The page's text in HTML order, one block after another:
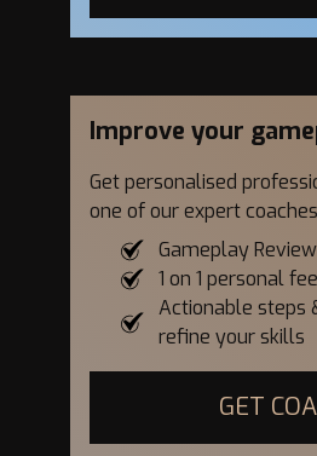
Improve your
Get personalised
one of our expert coaches
Gameplay Review
1 on 1 personal
Actionable steps
refine your skills
GET